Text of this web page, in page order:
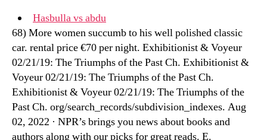
Hasbulla vs abdu
68) More women succumb to his well polished classic
car. rental price €70 per night. Exhibitionist & Voyeur
02/21/19: The Triumphs of the Past Ch. Exhibitionist &
Voyeur 02/21/19: The Triumphs of the Past Ch.
Exhibitionist & Voyeur 02/21/19: The Triumphs of the
Past Ch. org/search_records/subdivision_indexes. Aug
02, 2022 · NPR’s brings you news about books and
authors along with our picks for great reads. E.